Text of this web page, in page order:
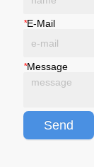
*E-Mail
*Message
Send